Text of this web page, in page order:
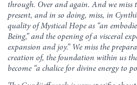
through. Over and again. And we miss
present, and in so doing, miss, in
quality of Mystical Hope as “an
Being,” and the opening of a visceral
expansion and joy.” We miss the
creation of, the foundation within us
become “a chalice for divine energy to